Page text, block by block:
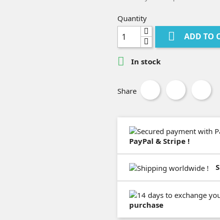
Quantity
 ADD TO
 In stock
Share
PayPal & Stripe !
purchase